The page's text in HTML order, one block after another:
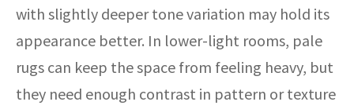
with slightly deeper tone variation may hold its
appearance better. In lower-light rooms, pale
rugs can keep the space from feeling heavy, but
they need enough contrast in pattern or texture